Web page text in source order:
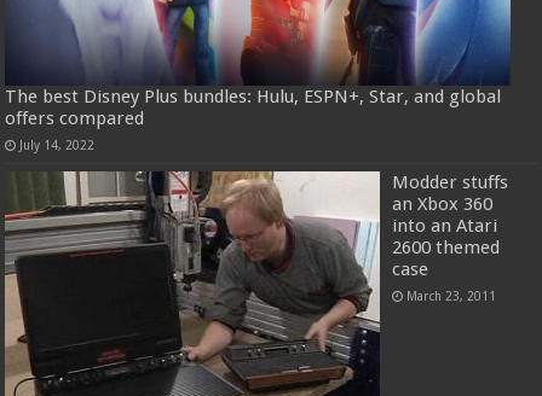
The best Disney Plus bundles: Hulu, ESPN+, Star, and global
offers compared
July 14, 2022
Modder stuffs
an Xbox 360
into an Atari
2600 themed
case
March 23, 2011